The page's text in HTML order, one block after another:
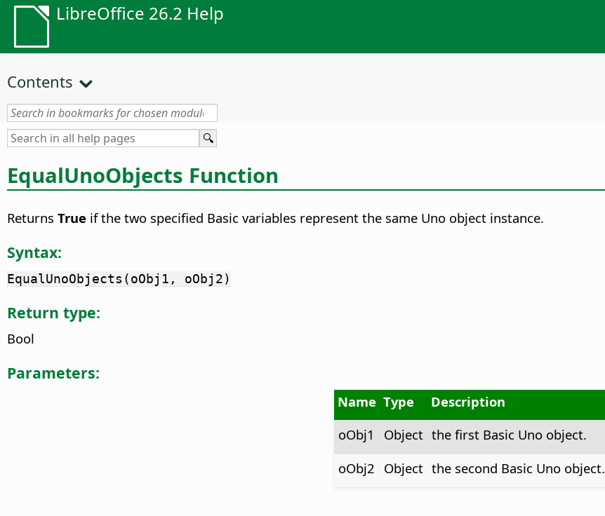
LibreOffice 26.2 Help
Contents
EqualUnoObjects Function
Returns True if the two specified Basic variables represent the same Uno object instance.
Syntax:
EqualUnoObjects(oObj1, oObj2)
Return type:
Bool
Parameters:
Name Type
Description
oObj1
Object the first Basic Uno object.
oObj2 Object the second Basic Uno object.